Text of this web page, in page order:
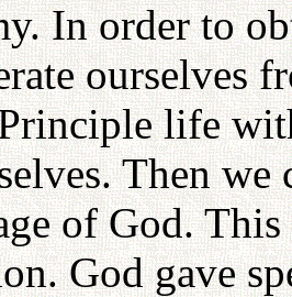
In order to
ourselves
life
Then
of God.
God gave